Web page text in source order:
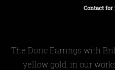
Contact
The Doric Earrings with
yellow gold, in our